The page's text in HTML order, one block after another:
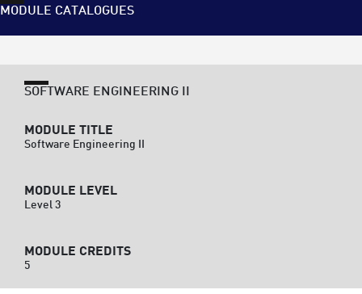
MODULE CATALOGUES
SOFTWARE ENGINEERING II
MODULE TITLE
Software Engineering II
MODULE LEVEL
Level 3
MODULE CREDITS
5